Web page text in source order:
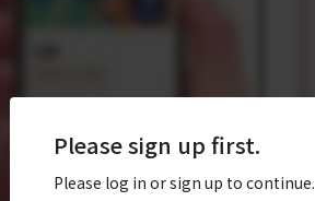
Please sign up first.
Please log in or sign up to continue.